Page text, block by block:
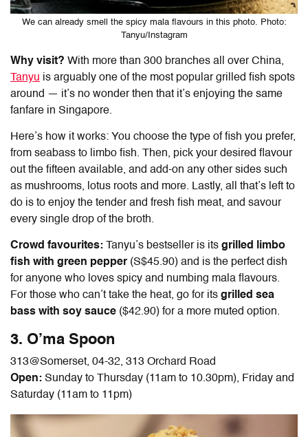
We can already smell the spicy mala flavours in this photo. Photo:
Tanyu/Instagram
Why visit? With more than 300 branches all over China,
Tanyu is arguably one of the most popular grilled fish spots
around — it’s no wonder then that it’s enjoying the same
fanfare in Singapore.
Here’s how it works: You choose the type of fish you prefer,
from seabass to limbo fish. Then, pick your desired flavour
out the fifteen available, and add-on any other sides such
as mushrooms, lotus roots and more. Lastly, all that’s left to
do is to enjoy the tender and fresh fish meat, and savour
every single drop of the broth.
Crowd favourites: Tanyu’s bestseller is its grilled limbo
fish with green pepper (S$45.90) and is the perfect dish
for anyone who loves spicy and numbing mala flavours.
For those who can’t take the heat, go for its grilled sea
bass with soy sauce ($42.90) for a more muted option.
3. O’ma Spoon
313@Somerset, 04-32, 313 Orchard Road
Open: Sunday to Thursday (11am to 10.30pm), Friday and
Saturday (11am to 11pm)